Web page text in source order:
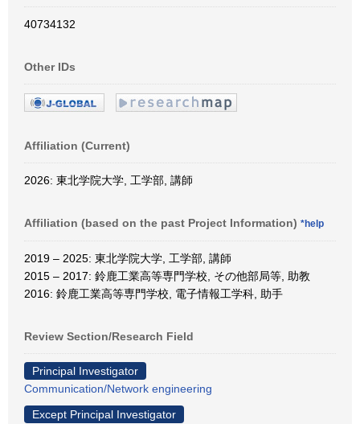
40734132
Other IDs
Affiliation (Current)
2026: 東北学院大学, 工学部, 講師
Affiliation (based on the past Project Information) *help
2019 – 2025: 東北学院大学, 工学部, 講師
2015 – 2017: 鈴鹿工業高等専門学校, その他部局等, 助教
2016: 鈴鹿工業高等専門学校, 電子情報工学科, 助手
Review Section/Research Field
Principal Investigator
Communication/Network engineering
Except Principal Investigator